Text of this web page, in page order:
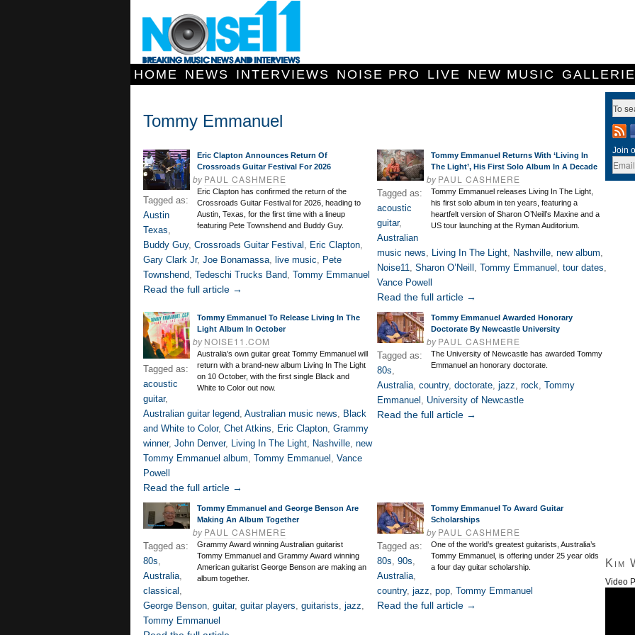
HOME NEWS INTERVIEWS NOISE PRO LIVE NEW MUSIC
Tommy Emmanuel
Eric Clapton Announces Return Of
Crossroads Guitar Festival For 2026
byPAUL CASHMERE
Eric Clapton has confirmed the return of the
Crossroads Guitar Festival for 2026, heading to
Austin, Texas, for the first time with a lineup
featuring Pete Townshend and Buddy Guy.
Tagged as:
Austin
Texas,
Buddy Guy, Crossroads Guitar Festival , Eric Clapton,
Gary Clark Jr, Joe Bonamassa, live music, Pete
Townshend, Tedeschi Trucks Band, Tommy Emmanuel
Read the full article →
Tommy Emmanuel Returns With ‘Living In
The Light’, His First Solo Album In A Decade
byPAUL CASHMERE
Tommy Emmanuel releases Living In The Light,
his first solo album in ten years, featuring a
heartfelt version of Sharon O’Neill’s Maxine and a
US tour launching at the Ryman Auditorium.
Tagged as:
acoustic
guitar,
Australian
music news, Living In The Light, Nashville, new album,
Noise11, Sharon O’Neill , Tommy Emmanuel , tour dates,
Vance Powell
Read the full article →
Tommy Emmanuel To Release Living In The
Light Album In October
byNOISE11.COM
Australia’s own guitar great Tommy Emmanuel will
return with a brand-new album Living In The Light
on 10 October, with the first single Black and
White to Color out now.
Tagged as:
acoustic
guitar,
Australian guitar legend, Australian music news, Black
and White to Color, Chet Atkins, Eric Clapton, Grammy
winner, John Denver, Living In The Light, Nashville, new
Tommy Emmanuel album, Tommy Emmanuel , Vance
Powell
Read the full article →
Tommy Emmanuel Awarded Honorary
Doctorate By Newcastle University
byPAUL CASHMERE
The University of Newcastle has awarded Tommy
Emmanuel an honorary doctorate.
Tagged as:
80s,
Australia, country, doctorate, jazz, rock, Tommy
Emmanuel , University of Newcastle
Read the full article →
Tommy Emmanuel and George Benson Are
Making An Album Together
byPAUL CASHMERE
Grammy Award winning Australian guitarist
Tommy Emmanuel and Grammy Award winning
American guitarist George Benson are making an
album together.
Tagged as:
80s,
Australia,
classical ,
George Benson, guitar, guitar players, guitarists, jazz,
Tommy Emmanuel
Tommy Emmanuel To Award Guitar
Scholarships
byPAUL CASHMERE
One of the world’s greatest guitarists, Australia’s
Tommy Emmanuel, is offering under 25 year olds
a four day guitar scholarship.
Tagged as:
80s, 90s,
Australia,
country, jazz, pop, Tommy Emmanuel
Read the full article →
Join
Kim
Video